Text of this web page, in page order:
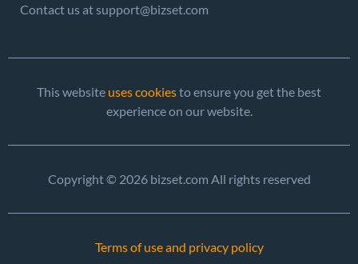
Contact us at support@bizset.com
This website uses cookiesto ensure you get the best
experience on our website.
Copyright © 2026 bizset.com All rights reserved
Terms of use and privacy policy